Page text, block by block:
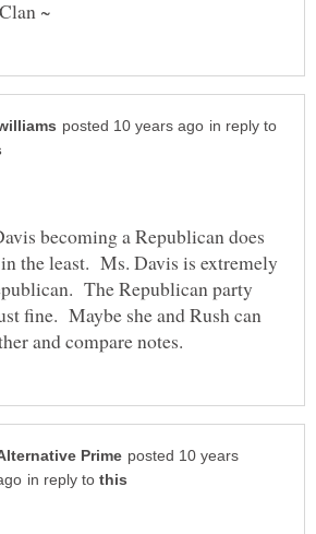
in reply to
becoming a Republican does
the least. Ms. Davis is extremely
The Republican party
fine. Maybe she and Rush can
posted 10 years
in reply to